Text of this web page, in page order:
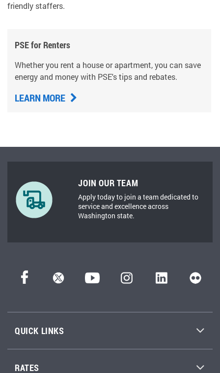
friendly staffers.
PSE for Renters
Whether you rent a house or apartment, you can save
energy and money with PSE's tips and rebates.
LEARN MORE
JOIN OUR TEAM
Apply today to join a team dedicated to
service and excellence across
Washington state.
QUICK LINKS
RATES